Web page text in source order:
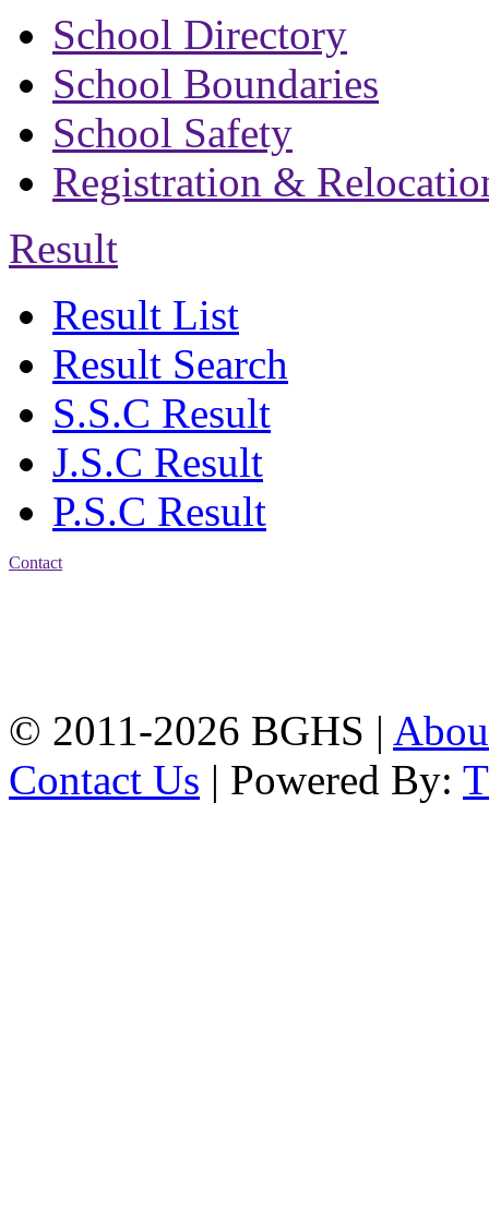
School Directory
School Boundaries
School Safety
Registration &
Result
Result List
Result Search
S.S.C Result
J.S.C Result
P.S.C Result
Contact
© 2011-2026 BGHS |
Contact Us | Powered By: